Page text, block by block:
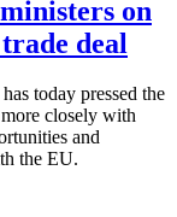
on
deal
today pressed the
closely with
and
the EU.